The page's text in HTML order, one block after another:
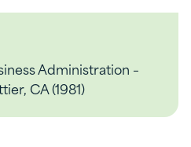
Administration –
CA (1981)